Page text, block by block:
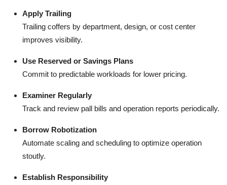
Apply Trailing
Trailing coffers by department, design, or cost center
improves visibility.
Use Reserved or Savings Plans
Commit to predictable workloads for lower pricing.
Examiner Regularly
Track and review pall bills and operation reports periodically.
Borrow Robotization
Automate scaling and scheduling to optimize operation
stoutly.
Establish Responsibility